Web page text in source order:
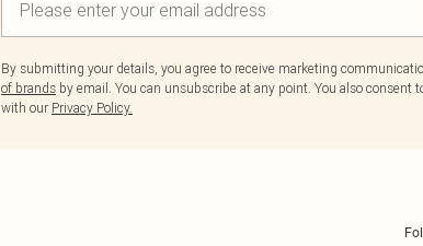
By submitting your details, you agree to receive marketing
of brands by email. You can unsubscribe at any point. You also consent
with our Privacy Policy.